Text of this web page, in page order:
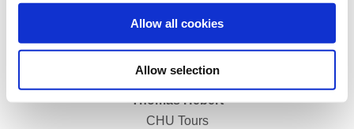
Allow all cookies
Allow selection
Thomas Hebert
CHU Tours